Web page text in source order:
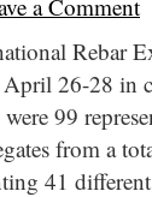
a Comment
Rebar
26-28 in
99
from a
41